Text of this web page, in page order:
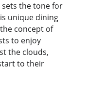
the tone for
unique dining
concept of
to enjoy
the clouds,
to their